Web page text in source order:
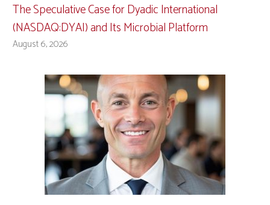
The Speculative Case for Dyadic International
(NASDAQ:DYAI) and Its Microbial Platform
August 6, 2026